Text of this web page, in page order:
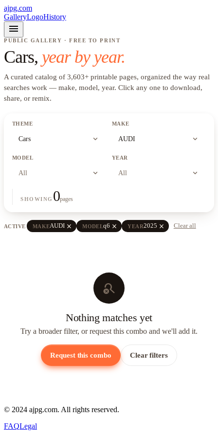
ajpg.com
GalleryLogoHistory
menu
PUBLIC GALLERY · FREE TO PRINT
Cars, year by year.
A curated catalog of 3,603+ printable pages, organized the way real
searches work — make, model, year. Click any one to download,
share, or remix.
THEME
Cars expand_more
MAKE
AUDI expand_more
MODEL
All expand_more
YEAR
All expand_more
SHOWING 0pages
ACTIVE MAKEAUDI close MODELq6 close YEAR2025 close Clear all
search_off
Nothing matches yet
Try a broader filter, or request this combo and we'll add it.
Request this combo Clear filters
© 2024 ajpg.com. All rights reserved.
FAQLegal